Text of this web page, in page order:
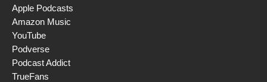
Apple Podcasts
Amazon Music
YouTube
Podverse
Podcast Addict
TrueFans